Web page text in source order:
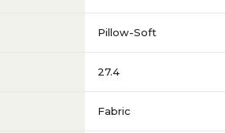
Pillow-Soft
27.4
Fabric